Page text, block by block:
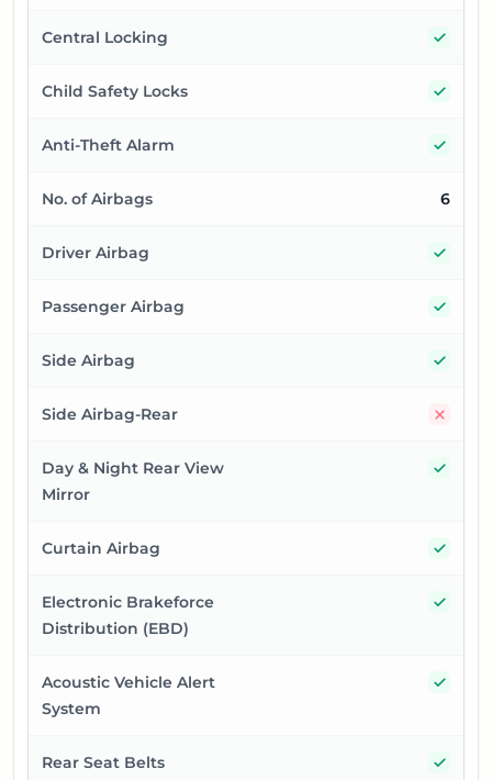
Central Locking
Child Safety Locks
Anti-Theft Alarm
No. of Airbags 6
Driver Airbag
Passenger Airbag
Side Airbag
Side Airbag-Rear
Day & Night Rear View
Mirror
Curtain Airbag
Electronic Brakeforce
Distribution (EBD)
Acoustic Vehicle Alert
System
Rear Seat Belts